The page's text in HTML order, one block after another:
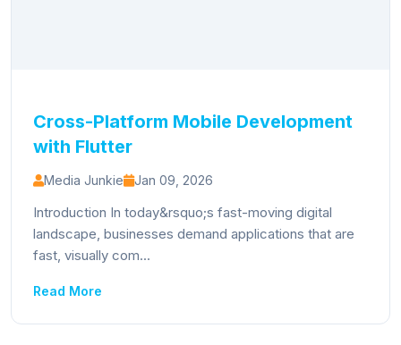
Cross-Platform Mobile Development
with Flutter
Media Junkie Jan 09, 2026
Introduction In today&rsquo;s fast-moving digital
landscape, businesses demand applications that are
fast, visually com...
Read More